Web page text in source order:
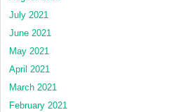
July 2021
June 2021
May 2021
April 2021
March 2021
February 2021